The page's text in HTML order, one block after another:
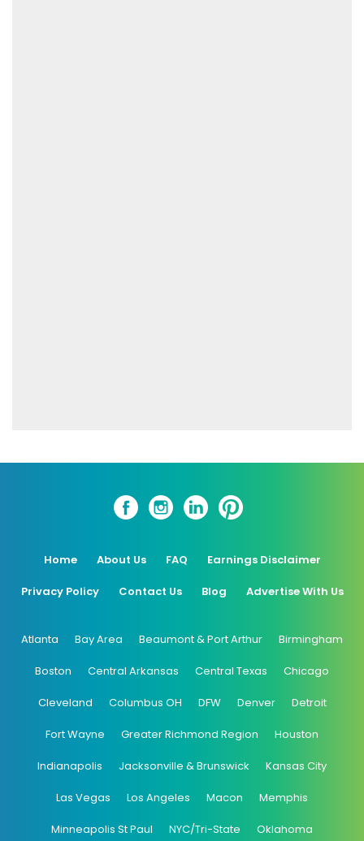
Home About Us FAQ Earnings Disclaimer
Privacy Policy Contact Us Blog Advertise With Us
Atlanta Bay Area Beaumont & Port Arthur Birmingham
Boston Central Arkansas Central Texas Chicago
Cleveland Columbus OH DFW Denver Detroit
Fort Wayne Greater Richmond Region Houston
Indianapolis Jacksonville & Brunswick Kansas City
Las Vegas Los Angeles Macon Memphis
Minneapolis St Paul NYC/Tri-State Oklahoma